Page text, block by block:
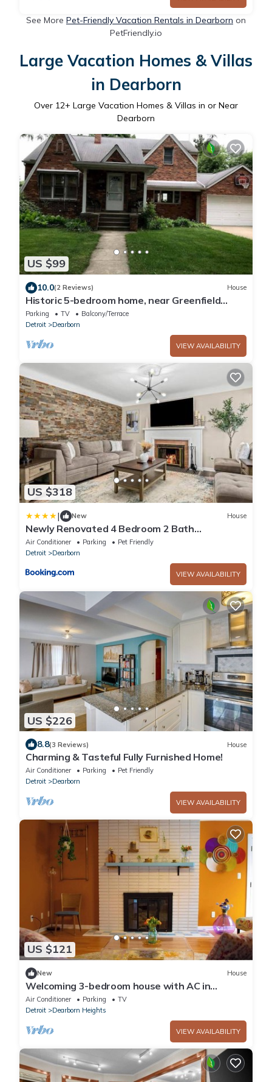
See More Pet-Friendly Vacation Rentals in Dearborn on
PetFriendly.io
Large Vacation Homes & Villas
in Dearborn
Over 12+ Large Vacation Homes & Villas in or Near
Dearborn
US $99
10.0(2 Reviews) House
Historic 5-bedroom home, near Greenfield
Village
Parking TV
Balcony/Terrace
Detroit
Dearborn
VIEW AVAILABILITY
US $318
| New House
Newly Renovated 4 Bedroom 2 Bath
Downtown Dearborn
Air Conditioner Parking
Pet Friendly
Detroit
Dearborn
VIEW AVAILABILITY
US $226
8.8(3 Reviews) House
Charming & Tasteful Fully Furnished Home!
Air Conditioner Parking
Pet Friendly
Detroit
Dearborn
VIEW AVAILABILITY
US $121
New House
Welcoming 3-bedroom house with AC in
Dearborn Heights
Air Conditioner Parking
TV
Detroit
Dearborn Heights
VIEW AVAILABILITY